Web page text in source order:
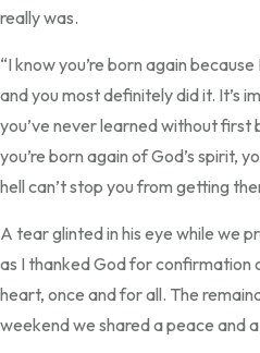
really was.
“I know you’re born again
and you most definitely did it. It’s
you’ve never learned without first
you’re born again of God’s spirit,
hell can’t stop you from getting
A tear glinted in his eye while we
as I thanked God for confirmation
heart, once and for all. The
weekend we shared a peace and